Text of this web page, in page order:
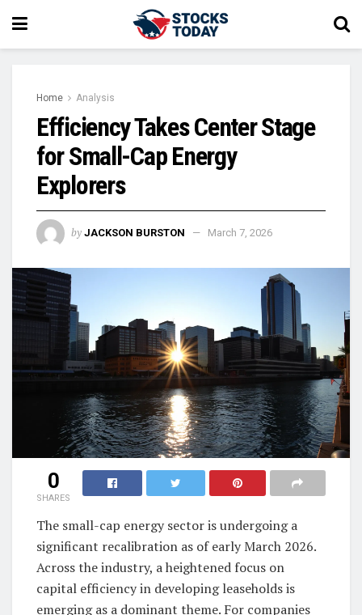
Home Analysis
Efficiency Takes Center Stage
for Small-Cap Energy
Explorers
by JACKSON BURSTON March 7, 2026
0
SHARES
The small-cap energy sector is undergoing a
significant recalibration as of early March 2026.
Across the industry, a heightened focus on
capital efficiency in developing leaseholds is
emerging as a dominant theme. For companies